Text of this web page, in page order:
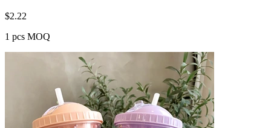
$2.22
1 pcs MOQ